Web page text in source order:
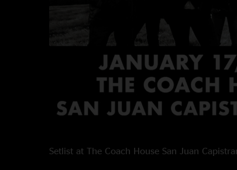
Setlist at The Coach House San Juan